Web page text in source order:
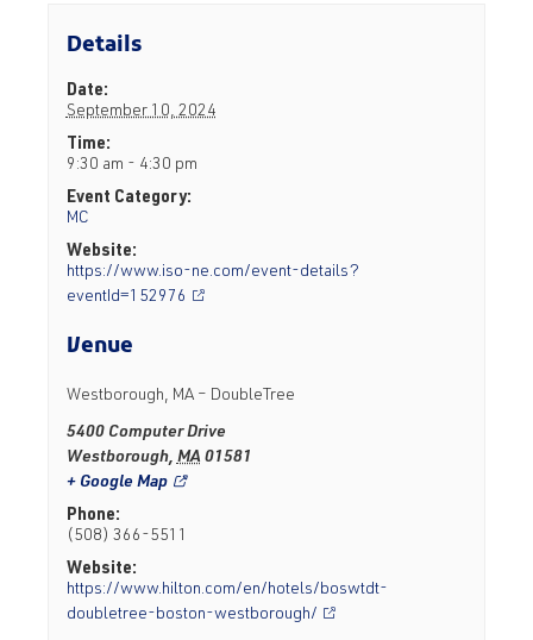
Details
Date:
September 10, 2024
Time:
9:30 am - 4:30 pm
Event Category:
MC
Website:
https://www.iso-ne.com/event-details?
eventId=152976
Venue
Westborough, MA – DoubleTree
5400 Computer Drive
Westborough, MA 01581
+ Google Map
Phone:
(508) 366-5511
Website:
https://www.hilton.com/en/hotels/boswtdt-
doubletree-boston-westborough/